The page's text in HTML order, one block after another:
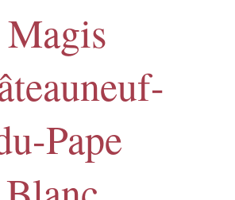
Magis
Pape